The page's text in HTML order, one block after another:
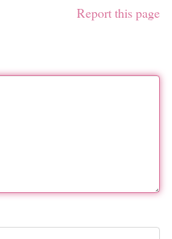
Report this page